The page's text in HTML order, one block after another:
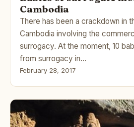
Cambodia
There has been a crackdown in
Cambodia involving the
surrogacy. At the moment, 10
from surrogacy in…
February 28, 2017